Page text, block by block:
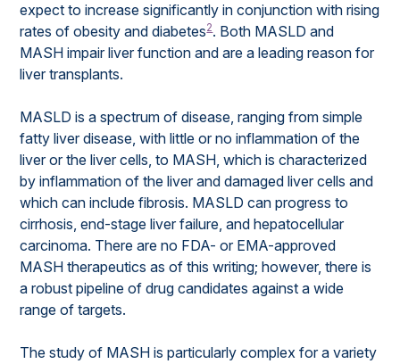
expect to increase significantly in conjunction with rising
rates of obesity and diabetes2. Both MASLD and
MASH impair liver function and are a leading reason for
liver transplants.
MASLD is a spectrum of disease, ranging from simple
fatty liver disease, with little or no inflammation of the
liver or the liver cells, to MASH, which is characterized
by inflammation of the liver and damaged liver cells and
which can include fibrosis. MASLD can progress to
cirrhosis, end-stage liver failure, and hepatocellular
carcinoma. There are no FDA- or EMA-approved
MASH therapeutics as of this writing; however, there is
a robust pipeline of drug candidates against a wide
range of targets.
The study of MASH is particularly complex for a variety